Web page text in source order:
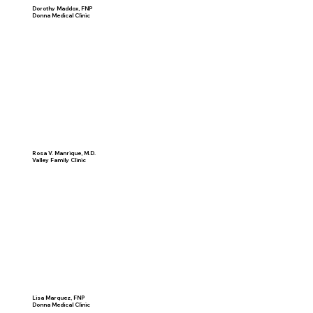
Dorothy Maddox, FNP
Donna Medical Clinic
Rosa V. Manrique, M.D.
Valley Family Clinic
Lisa Marquez, FNP
Donna Medical Clinic